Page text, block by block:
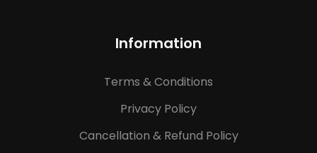
Information
Terms & Conditions
Privacy Policy
Cancellation & Refund Policy